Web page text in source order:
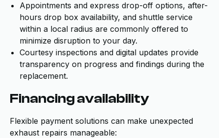
Appointments and express drop-off options, after-
hours drop box availability, and shuttle service
within a local radius are commonly offered to
minimize disruption to your day.
Courtesy inspections and digital updates provide
transparency on progress and findings during the
replacement.
Financing availability
Flexible payment solutions can make unexpected
exhaust repairs manageable: